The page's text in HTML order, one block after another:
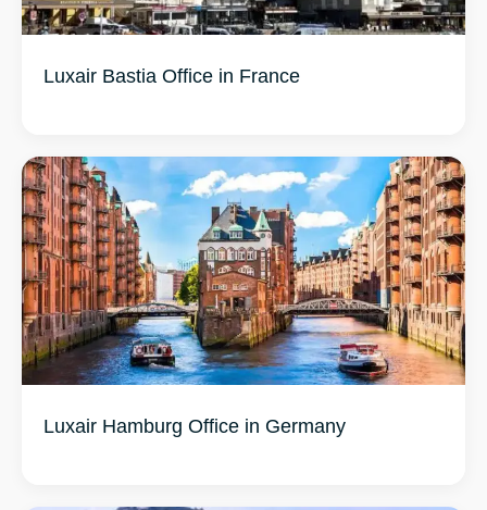
Luxair Bastia Office in France
Luxair Hamburg Office in Germany